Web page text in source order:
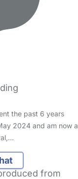
the past 6 years
2024 and am now a
from